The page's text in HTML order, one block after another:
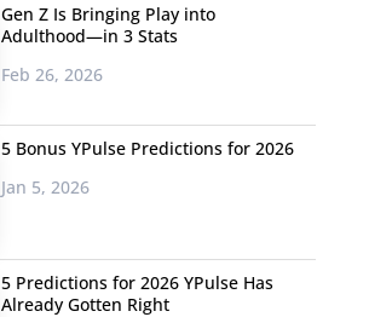
Gen Z Is Bringing Play into
Adulthood—in 3 Stats
Feb 26, 2026
5 Bonus YPulse Predictions for 2026
Jan 5, 2026
5 Predictions for 2026 YPulse Has
Already Gotten Right